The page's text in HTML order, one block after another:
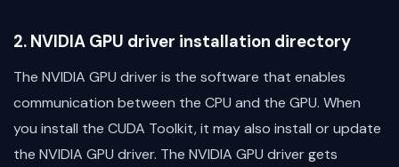
2. NVIDIA GPU driver installation directory
The NVIDIA GPU driver is the software that enables
communication between the CPU and the GPU. When
you install the CUDA Toolkit, it may also install or update
the NVIDIA GPU driver. The NVIDIA GPU driver gets